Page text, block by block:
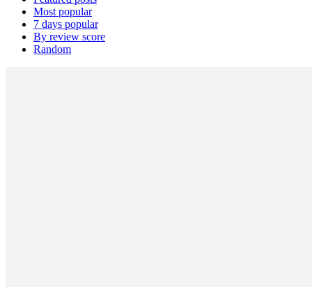
Most popular
7 days popular
By review score
Random